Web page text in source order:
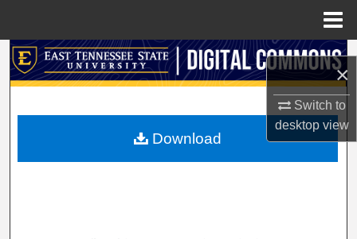
×
Switch to
desktopview
Search
My Account
Download